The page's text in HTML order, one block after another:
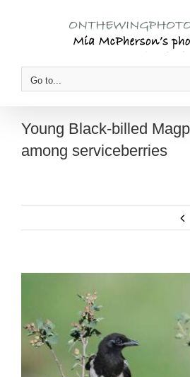
Go to...
Young Black-billed
among serviceberries